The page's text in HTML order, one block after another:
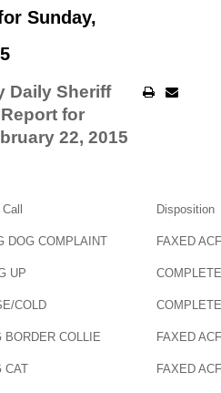
Sunday,
Daily Sheriff
for
22, 2015
Disposition
DOG COMPLAINT FAXED ACF
UP
COLD
BORDER COLLIE FAXED ACF
CAT FAXED ACF